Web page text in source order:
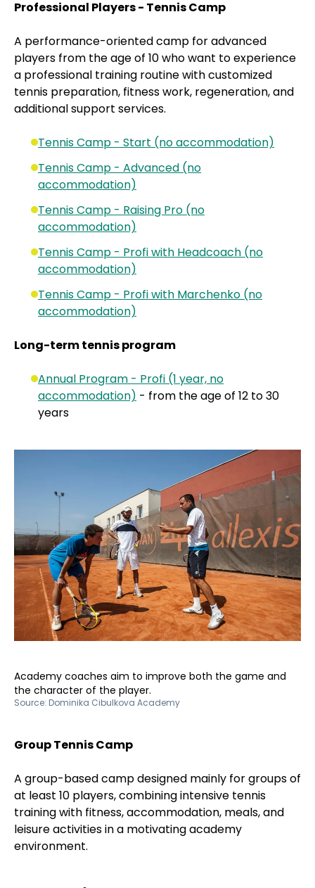
Professional Players - Tennis Camp
A performance-oriented camp for advanced
players from the age of 10 who want to experience
a professional training routine with customized
tennis preparation, fitness work, regeneration, and
additional support services.
Tennis Camp - Start (no accommodation)
Tennis Camp - Advanced (no
accommodation)
Tennis Camp - Raising Pro (no
accommodation)
Tennis Camp - Profi with Headcoach (no
accommodation)
Tennis Camp - Profi with Marchenko (no
accommodation)
Long-term tennis program
Annual Program - Profi (1 year, no
accommodation) - from the age of 12 to 30
years
Academy coaches aim to improve both the game and
the character of the player.
Source: Dominika Cibulkova Academy
Group Tennis Camp
A group-based camp designed mainly for groups of
at least 10 players, combining intensive tennis
training with fitness, accommodation, meals, and
leisure activities in a motivating academy
environment.